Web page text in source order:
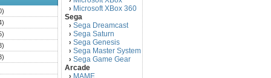
› Microsoft XBox 360
Sega
› Sega Dreamcast
› Sega Saturn
› Sega Genesis
› Sega Master System
› Sega Game Gear
Arcade
› MAME